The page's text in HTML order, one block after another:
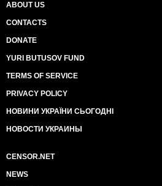
ABOUT US
CONTACTS
DONATE
YURI BUTUSOV FUND
TERMS OF SERVICE
PRIVACY POLICY
НОВИНИ УКРАЇНИ СЬОГОДНІ
НОВОСТИ УКРАИНЫ
CENSOR.NET
NEWS